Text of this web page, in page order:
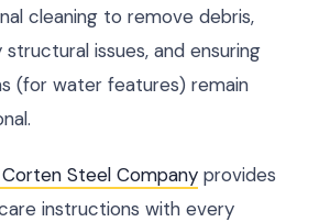
cleaning to remove debris,
issues, and ensuring
(for water features) remain
Steel Company provides
instructions with every